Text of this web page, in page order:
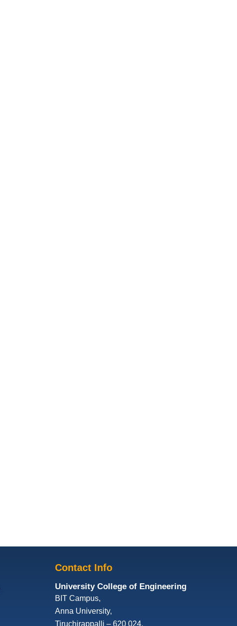
Contact Info
University College of Engineering
BIT Campus,
Anna University,
Tiruchirappalli – 620 024,